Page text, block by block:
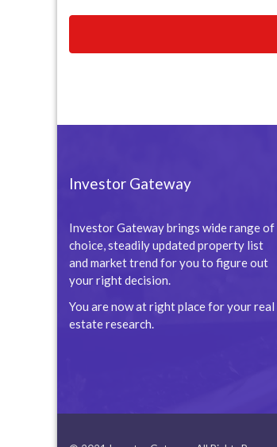
Investor Gateway
Investor Gateway brings wide range of
choice, steadily updated property list
and market trend for you to figure out
your right decision.
You are now at right place for your real
estate research.